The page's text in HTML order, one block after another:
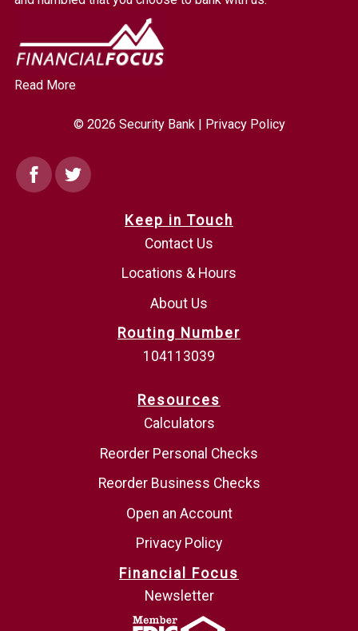
Read More
© 2026 Security Bank | Privacy Policy
FacebookTwitter
Keep in Touch
Contact Us
Locations & Hours
About Us
Routing Number
104113039
Resources
Calculators
Reorder Personal Checks
Reorder Business Checks
Open an Account
Privacy Policy
Financial Focus
Newsletter